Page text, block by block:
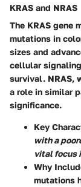
KRAS and NRAS
The KRAS gene
mutations in
sizes and
cellular
survival. NRAS,
a role in similar
significance.
Key
with a
vital focus
Why
mutations